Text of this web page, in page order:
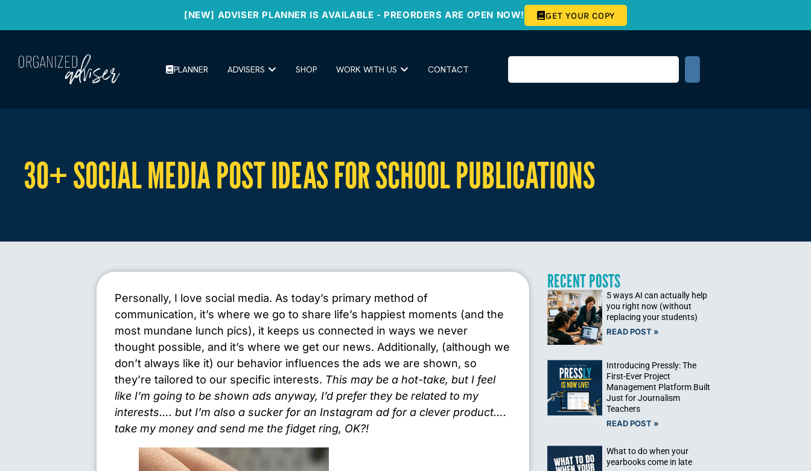
[NEW] ADVISER PLANNER IS AVAILABLE - PREORDERS ARE OPEN NOW! GET YOUR COPY
PLANNER ADVISERS SHOP WORK WITH US CONTACT
30+ SOCIAL MEDIA POST IDEAS FOR SCHOOL PUBLICATIONS
Personally, I love social media. As today’s primary method of
communication, it’s where we go to share life’s happiest moments (and the
most mundane lunch pics), it keeps us connected in ways we never
thought possible, and it’s where we get our news. Additionally, (although we
don’t always like it) our behavior influences the ads we are shown, so
they’re tailored to our specific interests. This may be a hot-take, but I feel
like I’m going to be shown ads anyway, I’d prefer they be related to my
interests…. but I’m also a sucker for an Instagram ad for a clever product….
take my money and send me the fidget ring, OK?!
RECENT POSTS
5 ways AI can actually help
you right now (without
replacing your students)
READ POST »
Introducing Pressly: The
First-Ever Project
Management Platform Built
Just for Journalism
Teachers
READ POST »
What to do when your
yearbooks come in late